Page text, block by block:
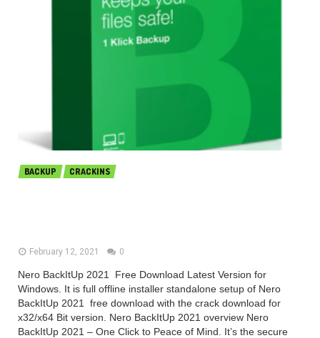
BACKUP CRACKINS
February 12, 2021 0
Nero BackItUp 2021 Free Download Latest Version for
Windows. It is full offline installer standalone setup of Nero
BackItUp 2021 free download with the crack download for
x32/x64 Bit version. Nero BackItUp 2021 overview Nero
BackItUp 2021 – One Click to Peace of Mind. It’s the secure